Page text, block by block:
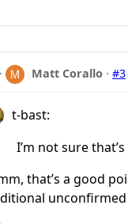
· Matt Corallo ·#3
t-bast:
I’m not sure
that’s a good